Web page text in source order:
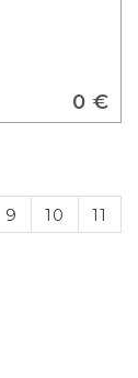
0 €
9 10
11